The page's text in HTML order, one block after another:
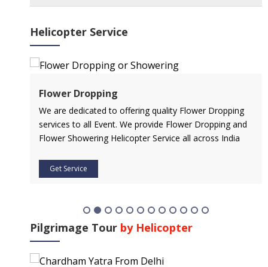
Helicopter Service
Flower Dropping
We are dedicated to offering quality Flower Dropping
services to all Event. We provide Flower Dropping and
Flower Showering Helicopter Service all across India
Get Service
Pilgrimage Tour by Helicopter